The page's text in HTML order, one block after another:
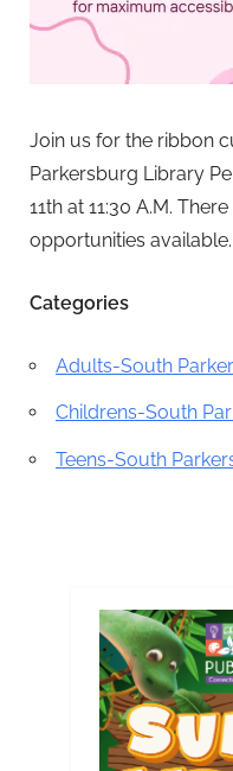
Join us for the ribbon
Parkersburg Library
11th at 11:30 A.M.
opportunities available.
Categories
Adults-South
Childrens-South
Teens-South